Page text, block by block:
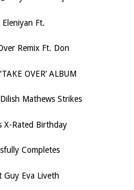
Eleniyan Ft.
Remix Ft. Don
OVER’ ALBUM
Mathews Strikes
X-Rated Birthday
Completes
Guy Eva Liveth